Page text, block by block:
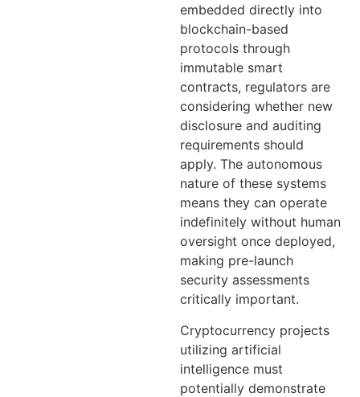
embedded directly into
blockchain-based
protocols through
immutable smart
contracts, regulators are
considering whether new
disclosure and auditing
requirements should
apply. The autonomous
nature of these systems
means they can operate
indefinitely without human
oversight once deployed,
making pre-launch
security assessments
critically important.
Cryptocurrency projects
utilizing artificial
intelligence must
potentially demonstrate